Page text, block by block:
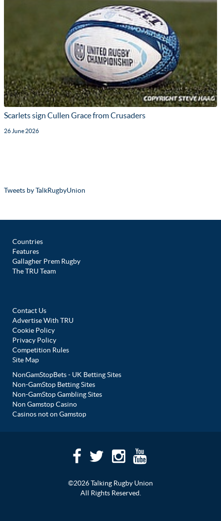
Scarlets sign Cullen Grace from Crusaders
26 June 2026
Tweets by TalkRugbyUnion
Countries
Features
Gallagher Prem Rugby
The TRU Team
Contact Us
Advertise With TRU
Cookie Policy
Privacy Policy
Competition Rules
Site Map
NonGamStopBets - UK Betting Sites
Non-GamStop Betting Sites
Non-GamStop Gambling Sites
Non Gamstop Casino
Casinos not on Gamstop
©2026 Talking Rugby Union
All Rights Reserved.